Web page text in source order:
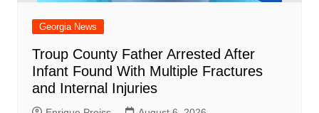
Georgia News
Troup County Father Arrested After
Infant Found With Multiple Fractures
and Internal Injuries